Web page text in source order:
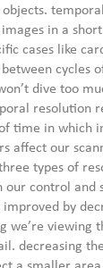
objects.
in a
cases like
cycles
dive too
resolution
time in which
affect our
types of
control and
by
we’re viewing
decreasing